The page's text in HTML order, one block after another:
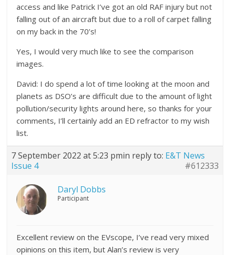
access and like Patrick I’ve got an old RAF injury but not
falling out of an aircraft but due to a roll of carpet falling
on my back in the 70’s!
Yes, I would very much like to see the comparison
images.
David: I do spend a lot of time looking at the moon and
planets as DSO’s are difficult due to the amount of light
pollution/security lights around here, so thanks for your
comments, I’ll certainly add an ED refractor to my wish
list.
7 September 2022 at 5:23 pmin reply to: E&T News
Issue 4
#612333
Daryl Dobbs
Participant
Excellent review on the EVscope, I’ve read very mixed
opinions on this item, but Alan’s review is very